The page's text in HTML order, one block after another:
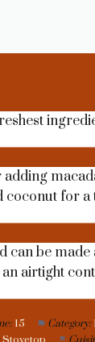
adding
coconut for
can be
airtight
15 Category:
Stovetop